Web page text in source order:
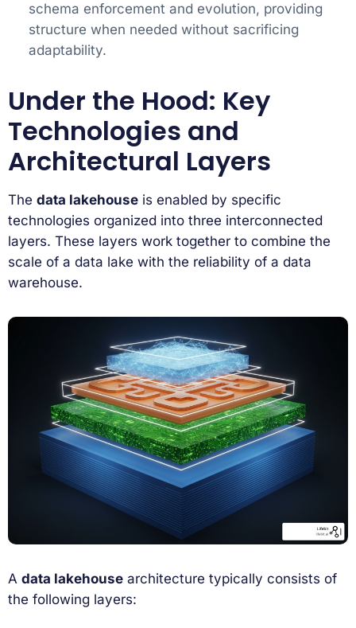
schema enforcement and evolution, providing
structure when needed without sacrificing
adaptability.
Under the Hood: Key
Technologies and
Architectural Layers
The data lakehouse is enabled by specific
technologies organized into three interconnected
layers. These layers work together to combine the
scale of a data lake with the reliability of a data
warehouse.
A data lakehouse architecture typically consists of
the following layers: